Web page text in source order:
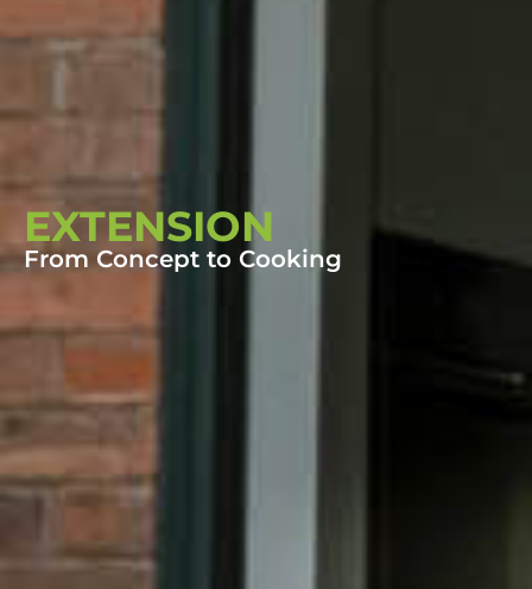
EXTENSION
From Concept to Cooking